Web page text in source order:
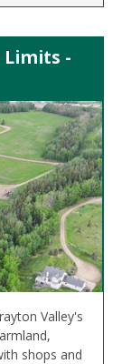
Limits -
Valley's
shops and